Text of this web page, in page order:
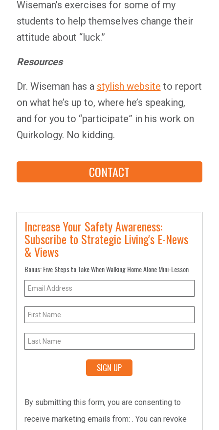
Wiseman’s exercises for some of my
students to help themselves change their
attitude about “luck.”
Resources
Dr. Wiseman has a stylish website to report
on what he’s up to, where he’s speaking,
and for you to “participate” in his work on
Quirkology. No kidding.
CONTACT
Increase Your Safety Awareness:
Subscribe to Strategic Living's E-News
& Views
Bonus: Five Steps to Take When Walking Home Alone Mini-Lesson
Contact
Use.
By submitting this form, you are consenting to
receive marketing emails from: . You can revoke